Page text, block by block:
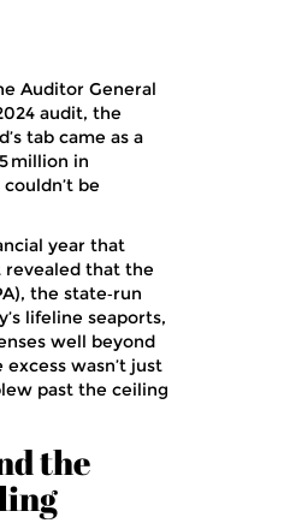
Auditor General
audit, the
tab came as a
million in
be
year that
revealed that the
the state‑run
lifeline seaports,
well beyond
wasn’t just
past the ceiling
the